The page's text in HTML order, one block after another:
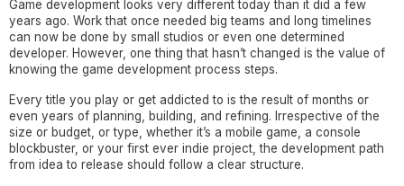
Game development looks very different today than it did a few
years ago. Work that once needed big teams and long timelines
can now be done by small studios or even one determined
developer. However, one thing that hasn’t changed is the value of
knowing the game development process steps.
Every title you play or get addicted to is the result of months or
even years of planning, building, and refining. Irrespective of the
size or budget, or type, whether it’s a mobile game, a console
blockbuster, or your first ever indie project, the development path
from idea to release should follow a clear structure.